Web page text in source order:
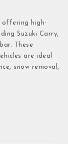
offering high-
Suzuki Carry,
These
are ideal
snow removal,